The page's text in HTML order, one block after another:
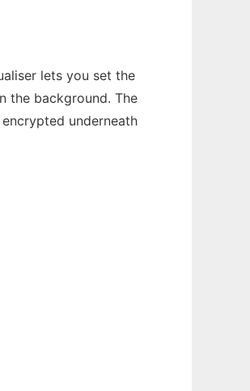
lets you set the
the background. The
underneath